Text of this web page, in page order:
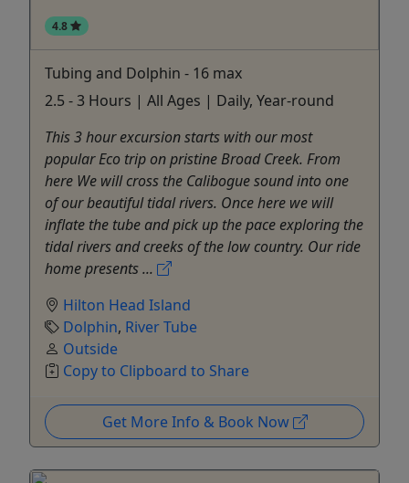
4.8
Tubing and Dolphin - 16 max
2.5 - 3 Hours | All Ages | Daily, Year-round
This 3 hour excursion starts with our most
popular Eco trip on pristine Broad Creek. From
here We will cross the Calibogue sound into one
of our beautiful tidal rivers. Once here we will
inflate the tube and pick up the pace exploring the
tidal rivers and creeks of the low country. Our ride
home presents ...
Hilton Head Island
Dolphin, River Tube
Outside
Copy to Clipboard to Share
Get More Info & Book Now